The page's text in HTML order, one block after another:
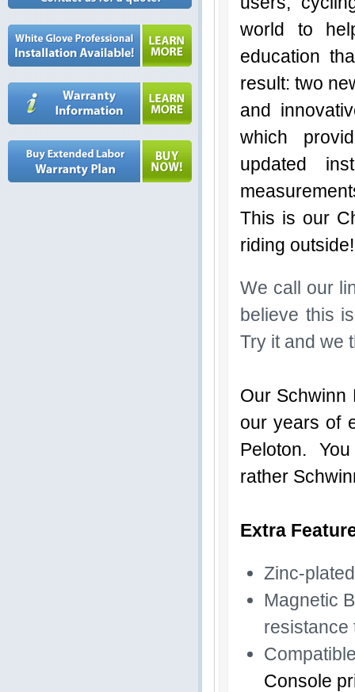
world to
education
result: two
and
which
updated
This is our
riding
We call our
believe this
Try it and we
Our Schwinn
our years of
Peloton. You
rather
Extra
Zinc-
Magnetic
resistance
Console